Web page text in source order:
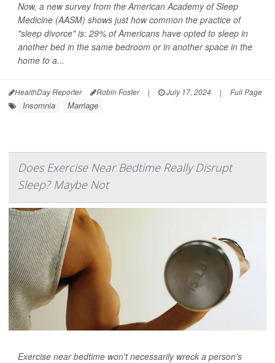
Now, a new survey from the American Academy of Sleep
Medicine (AASM) shows just how common the practice of
"sleep divorce" is: 29% of Americans have opted to sleep in
another bed in the same bedroom or in another space in the
home to a...
HealthDay Reporter Robin Foster | July 17, 2024 | Full Page
Insomnia Marriage
Does Exercise Near Bedtime Really Disrupt
Sleep? Maybe Not
Exercise near bedtime won't necessarily wreck a person's